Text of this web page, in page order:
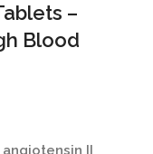
–
Blood
angiotensin II